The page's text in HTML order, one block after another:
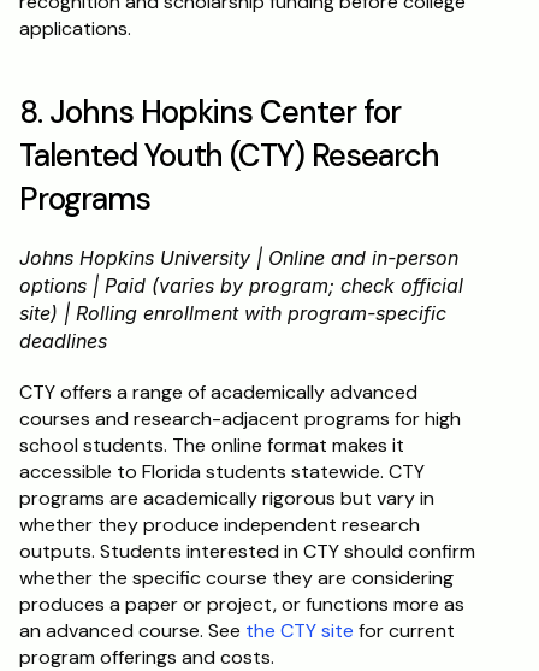
applications.
8. Johns Hopkins Center for
Talented Youth (CTY) Research
Programs
Johns Hopkins University | Online and in-person
options | Paid (varies by program; check official
site) | Rolling enrollment with program-specific
deadlines
CTY offers a range of academically advanced
courses and research-adjacent programs for high
school students. The online format makes it
accessible to Florida students statewide. CTY
programs are academically rigorous but vary in
whether they produce independent research
outputs. Students interested in CTY should confirm
whether the specific course they are considering
produces a paper or project, or functions more as
an advanced course. See the CTY site for current
program offerings and costs.